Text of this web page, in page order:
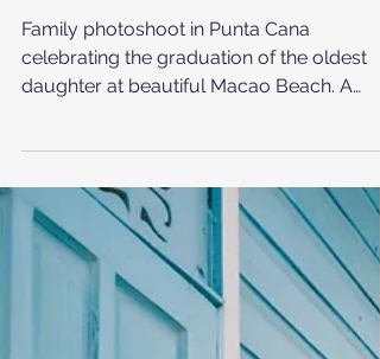
Macao Beach
Family photoshoot in Punta Cana
celebrating the graduation of the oldest
family from the United States with Filipino
roots created unforgettable memories
while staying at Royalton Bavaro in the
Dominican Republic, captured by a
professional Punta Cana photographer.
Love, pride, connection and joyful
moments during a meaningful family